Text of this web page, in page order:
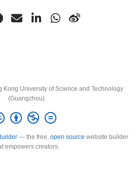
Kong University of Science and Technology
(Guangzhou)
— the free, open source website builder
empowers creators.